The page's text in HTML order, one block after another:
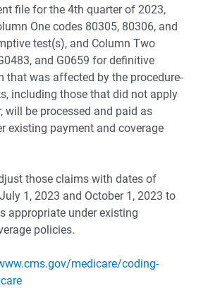
file for the 4th quarter of 2023,
One codes 80305, 80306, and
test(s), and Column Two
and G0659 for definitive
that was affected by the procedure-
including those that did not apply
will be processed and paid as
existing payment and coverage
those claims with dates of
1, 2023 and October 1, 2023 to
appropriate under existing
policies.
medicare/coding-